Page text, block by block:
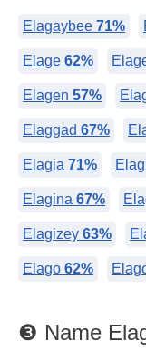
Elagaybee 71%
Elage 62%
Elagen 57%
Elaggad 67%
Elagia 71%
Elagina 67%
Elagizey 63%
Elago 62%
❸ Name